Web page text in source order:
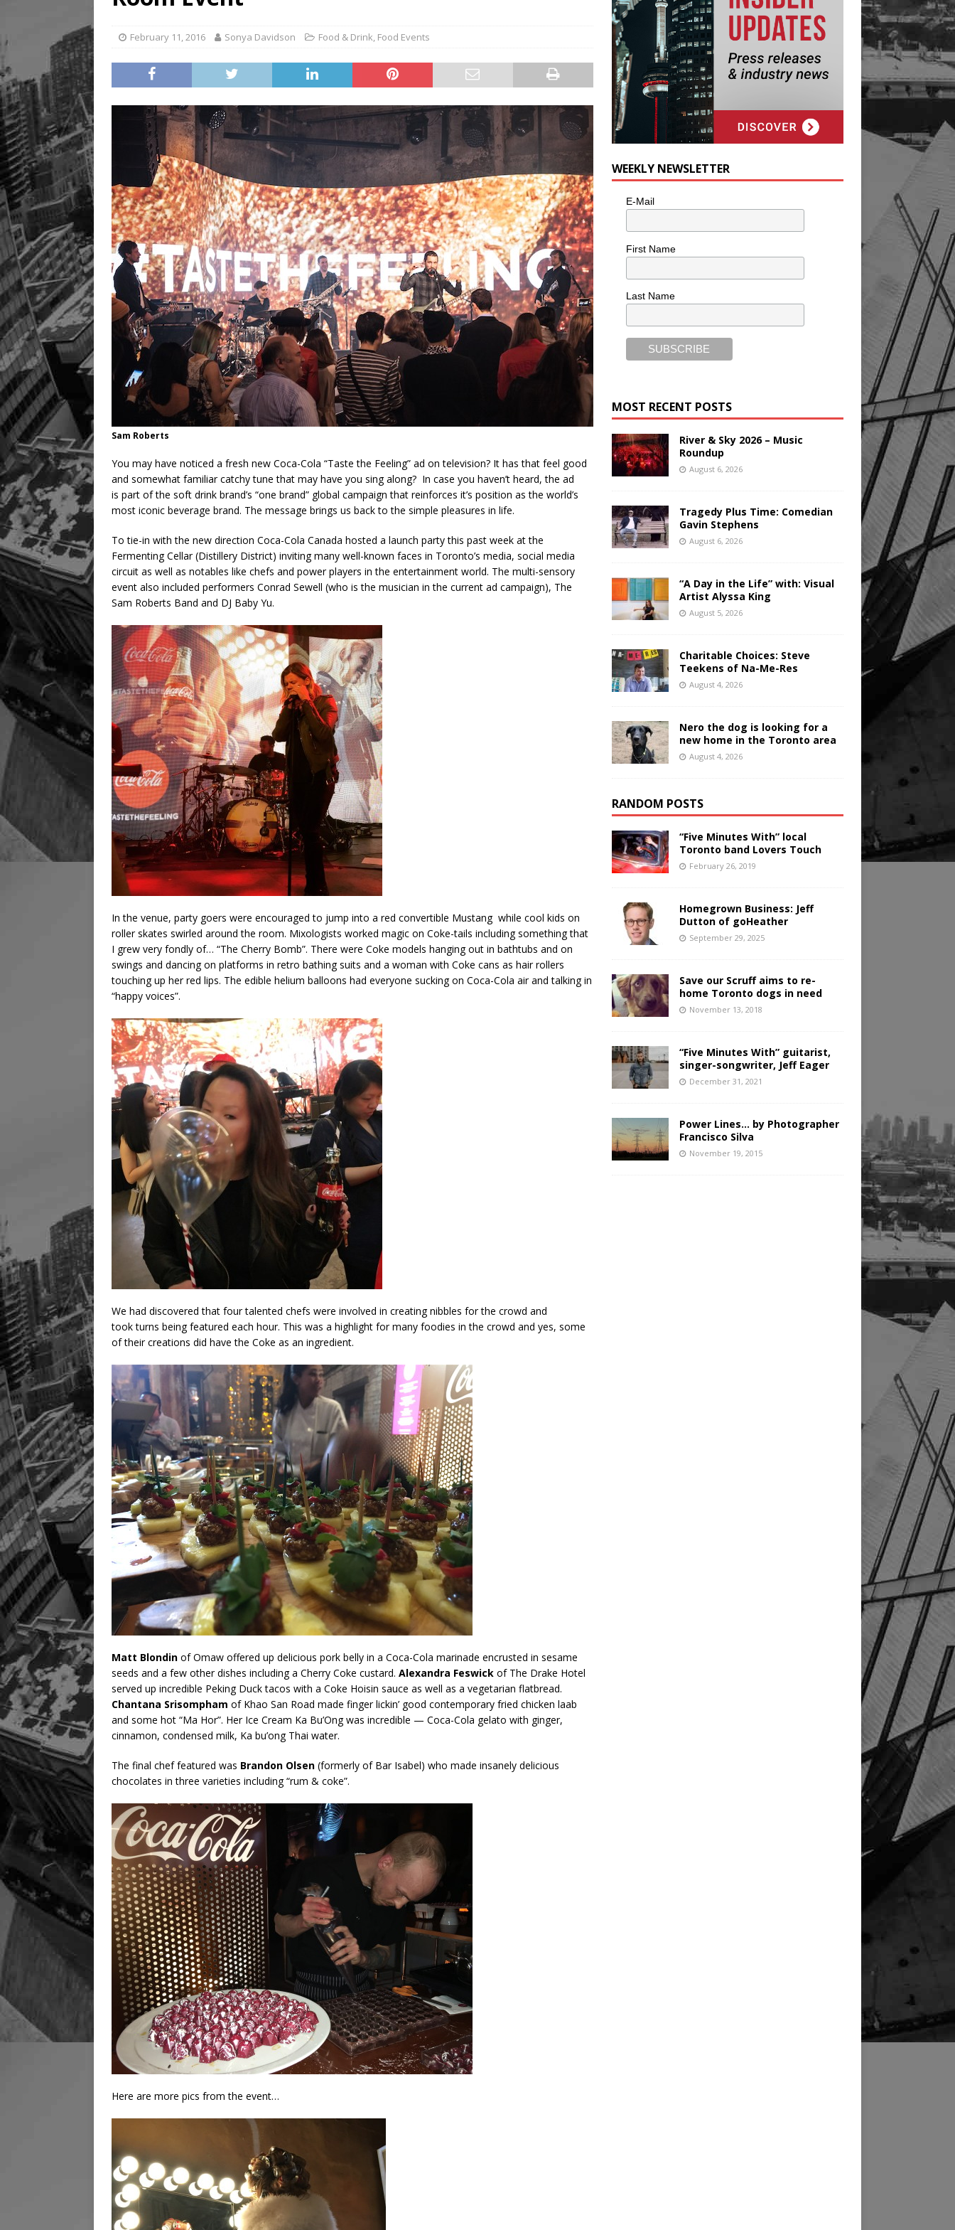
February 11, 2016 Sonya Davidson Food & Drink, Food Events
Sam Roberts
You may have noticed a fresh new Coca-Cola “Taste the Feeling” ad on television? It has that feel good
and somewhat familiar catchy tune that may have you sing along? In case you haven’t heard, the ad
is part of the soft drink brand’s “one brand” global campaign that reinforces it’s position as the world’s
most iconic beverage brand. The message brings us back to the simple pleasures in life.
To tie-in with the new direction Coca-Cola Canada hosted a launch party this past week at the
Fermenting Cellar (Distillery District) inviting many well-known faces in Toronto’s media, social media
circuit as well as notables like chefs and power players in the entertainment world. The multi-sensory
event also included performers Conrad Sewell (who is the musician in the current ad campaign), The
Sam Roberts Band and DJ Baby Yu.
In the venue, party goers were encouraged to jump into a red convertible Mustang while cool kids on
roller skates swirled around the room. Mixologists worked magic on Coke-tails including something that
I grew very fondly of… “The Cherry Bomb”. There were Coke models hanging out in bathtubs and on
swings and dancing on platforms in retro bathing suits and a woman with Coke cans as hair rollers
touching up her red lips. The edible helium balloons had everyone sucking on Coca-Cola air and talking in
“happy voices”.
We had discovered that four talented chefs were involved in creating nibbles for the crowd and
took turns being featured each hour. This was a highlight for many foodies in the crowd and yes, some
of their creations did have the Coke as an ingredient.
Matt Blondin of Omaw offered up delicious pork belly in a Coca-Cola marinade encrusted in sesame
seeds and a few other dishes including a Cherry Coke custard. Alexandra Feswick of The Drake Hotel
served up incredible Peking Duck tacos with a Coke Hoisin sauce as well as a vegetarian flatbread.
Chantana Srisompham of Khao San Road made finger lickin’ good contemporary fried chicken laab
and some hot “Ma Hor”. Her Ice Cream Ka Bu’Ong was incredible — Coca-Cola gelato with ginger,
cinnamon, condensed milk, Ka bu’ong Thai water.
The final chef featured was Brandon Olsen (formerly of Bar Isabel) who made insanely delicious
chocolates in three varieties including “rum & coke”.
Here are more pics from the event…
WEEKLY NEWSLETTER
E-Mail
First Name
Last Name
MOST RECENT POSTS
River & Sky 2026 – Music
Roundup
August 6, 2026
Tragedy Plus Time: Comedian
Gavin Stephens
August 6, 2026
“A Day in the Life” with: Visual
Artist Alyssa King
August 5, 2026
Charitable Choices: Steve
Teekens of Na-Me-Res
August 4, 2026
Nero the dog is looking for a
new home in the Toronto area
August 4, 2026
RANDOM POSTS
“Five Minutes With” local
Toronto band Lovers Touch
February 26, 2019
Homegrown Business: Jeff
Dutton of goHeather
September 29, 2025
Save our Scruff aims to re-
home Toronto dogs in need
November 13, 2018
“Five Minutes With” guitarist,
singer-songwriter, Jeff Eager
December 31, 2021
Power Lines… by Photographer
Francisco Silva
November 19, 2015